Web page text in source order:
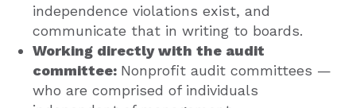
independence violations exist, and
communicate that in writing to boards.
Working directly with the audit
committee: Nonprofit audit committees —
who are comprised of individuals